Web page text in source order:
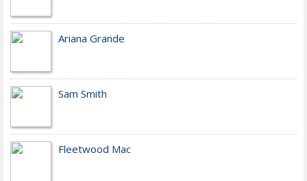
Ariana Grande
Sam Smith
Fleetwood Mac